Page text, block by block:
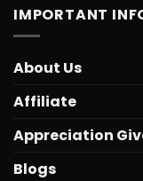
IMPORTANT
About Us
Affiliate
Appreciation
Blogs